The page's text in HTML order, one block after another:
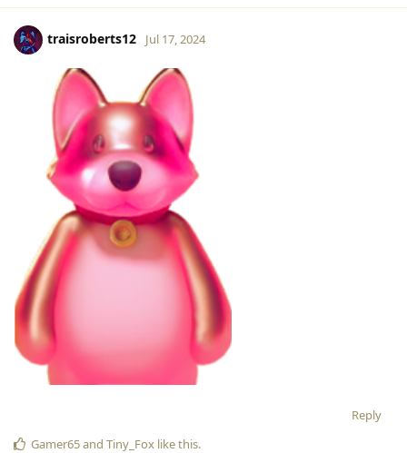
traisroberts12 Jul 17, 2024
Reply
Gamer65and Tiny_Fox like this.